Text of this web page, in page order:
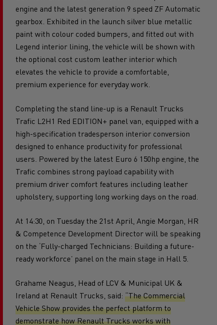
EDITION Exclusive L3H2 model with 170ps diesel
engine and the latest generation 9 speed ZF Automatic
gearbox. Exhibited in the launch silver blue metallic
paint with colour coded bumpers, and fitted out with
Legend interior lining, the vehicle will be shown with
the optional cost custom leather interior which
elevates the vehicle to provide a comfortable,
Completing the stand line-up is a Renault Trucks
Trafic L2H1 Red EDITION+ panel van, equipped with a
high-specification tradesperson interior conversion
designed to enhance productivity for professional
users. Powered by the latest Euro 6 150hp engine, the
Trafic combines strong payload capability with
premium driver comfort features including leather
At 14:30, on Tuesday the 21st April, Angie Morgan, HR
& Competence Development Director will be speaking
on the ‘Fully-charged Technicians: Building a future-
Grahame Neagus, Head of LCV & Municipal UK &
Ireland at Renault Trucks, said:“The Commercial
Vehicle Show provides the perfect platform to